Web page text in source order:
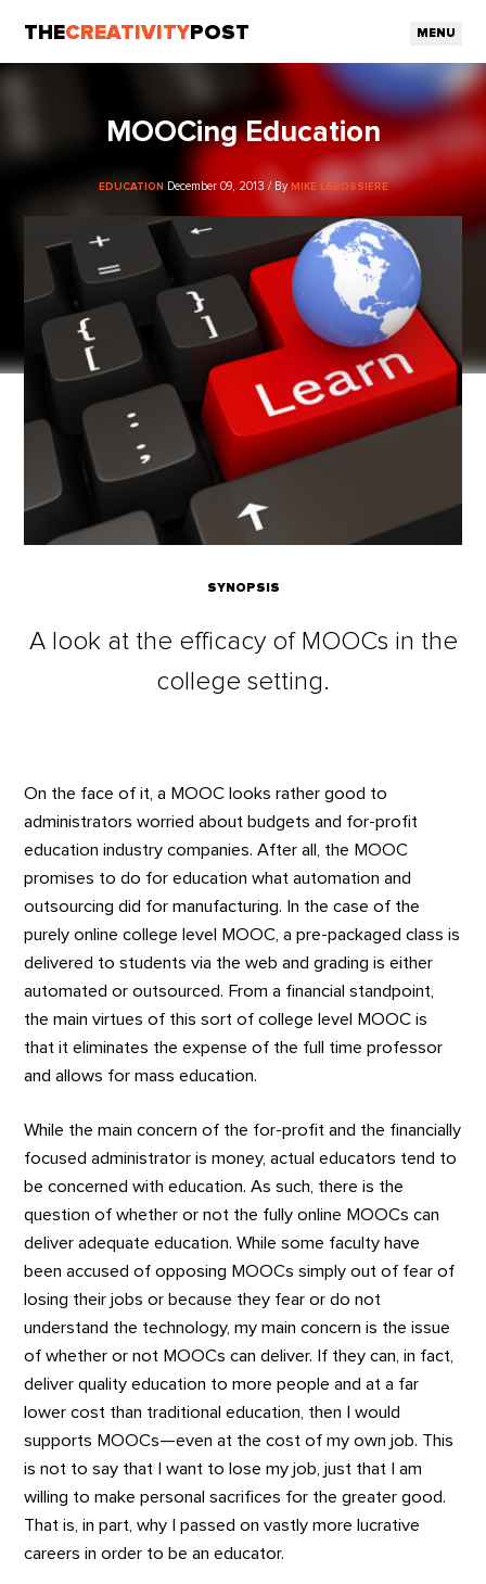
THECREATIVITY POST MENU
MOOCing Education
EDUCATION December 09, 2013 / By MIKE LABOSSIERE
SYNOPSIS
A look at the efficacy of MOOCs in the
college setting.
On the face of it, a MOOC looks rather good to
administrators worried about budgets and for-profit
education industry companies. After all, the MOOC
promises to do for education what automation and
outsourcing did for manufacturing. In the case of the
purely online college level MOOC, a pre-packaged class is
delivered to students via the web and grading is either
automated or outsourced. From a financial standpoint,
the main virtues of this sort of college level MOOC is
that it eliminates the expense of the full time professor
and allows for mass education.
While the main concern of the for-profit and the financially
focused administrator is money, actual educators tend to
be concerned with education. As such, there is the
question of whether or not the fully online MOOCs can
deliver adequate education. While some faculty have
been accused of opposing MOOCs simply out of fear of
losing their jobs or because they fear or do not
understand the technology, my main concern is the issue
of whether or not MOOCs can deliver. If they can, in fact,
deliver quality education to more people and at a far
lower cost than traditional education, then I would
supports MOOCs—even at the cost of my own job. This
is not to say that I want to lose my job, just that I am
willing to make personal sacrifices for the greater good.
That is, in part, why I passed on vastly more lucrative
careers in order to be an educator.